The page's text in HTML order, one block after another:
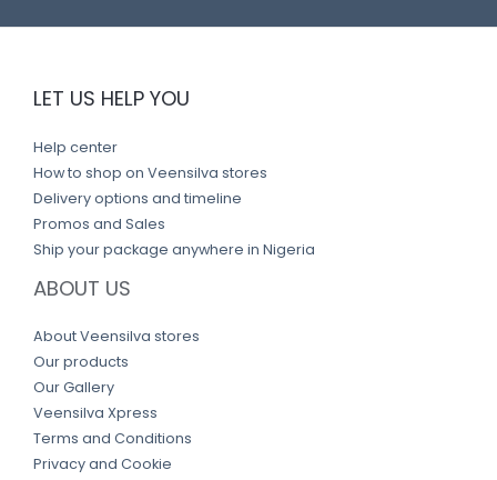
LET US HELP YOU
Help center
How to shop on Veensilva stores
Delivery options and timeline
Promos and Sales
Ship your package anywhere in Nigeria
ABOUT US
About Veensilva stores
Our products
Our Gallery
Veensilva Xpress
Terms and Conditions
Privacy and Cookie